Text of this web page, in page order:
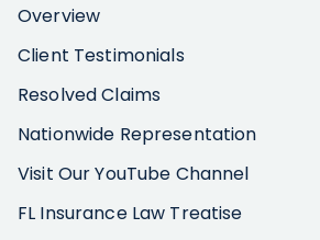
Overview
Client Testimonials
Resolved Claims
Nationwide Representation
Visit Our YouTube Channel
FL Insurance Law Treatise